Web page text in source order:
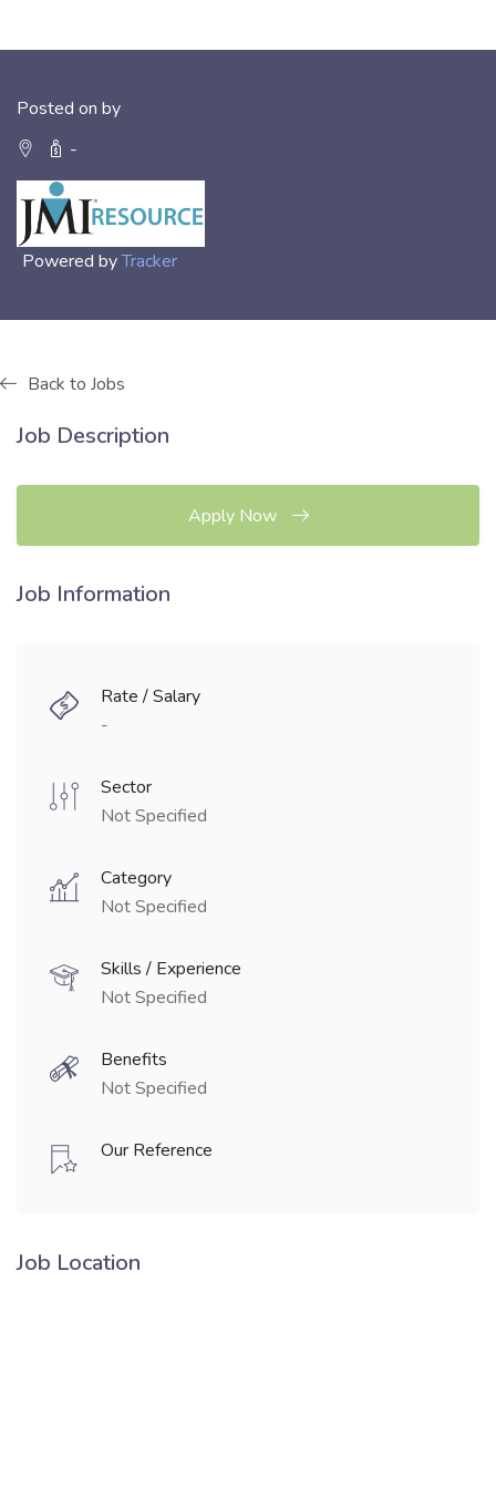
Posted on by
-
Powered byTracker
Back to Jobs
Job Description
Apply Now
Job Information
Rate / Salary
-
Sector
Not Specified
Category
Not Specified
Skills / Experience
Not Specified
Benefits
Not Specified
Our Reference
Job Location